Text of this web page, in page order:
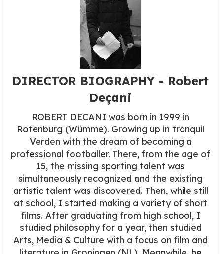
DIRECTOR BIOGRAPHY - Robert
Deçani
ROBERT DECANI was born in 1999 in
Rotenburg (Wümme). Growing up in tranquil
Verden with the dream of becoming a
professional footballer. There, from the age of
15, the missing sporting talent was
simultaneously recognized and the existing
artistic talent was discovered. Then, while still
at school, I started making a variety of short
films. After graduating from high school, I
studied philosophy for a year, then studied
Arts, Media & Culture with a focus on film and